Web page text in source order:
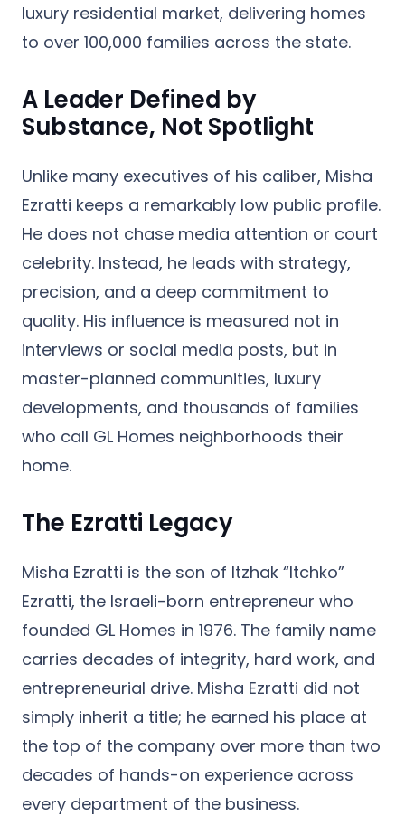
luxury residential market, delivering homes
to over 100,000 families across the state.
A Leader Defined by
Substance, Not Spotlight
Unlike many executives of his caliber, Misha
Ezratti keeps a remarkably low public profile.
He does not chase media attention or court
celebrity. Instead, he leads with strategy,
precision, and a deep commitment to
quality. His influence is measured not in
interviews or social media posts, but in
master-planned communities, luxury
developments, and thousands of families
who call GL Homes neighborhoods their
home.
The Ezratti Legacy
Misha Ezratti is the son of Itzhak “Itchko”
Ezratti, the Israeli-born entrepreneur who
founded GL Homes in 1976. The family name
carries decades of integrity, hard work, and
entrepreneurial drive. Misha Ezratti did not
simply inherit a title; he earned his place at
the top of the company over more than two
decades of hands-on experience across
every department of the business.